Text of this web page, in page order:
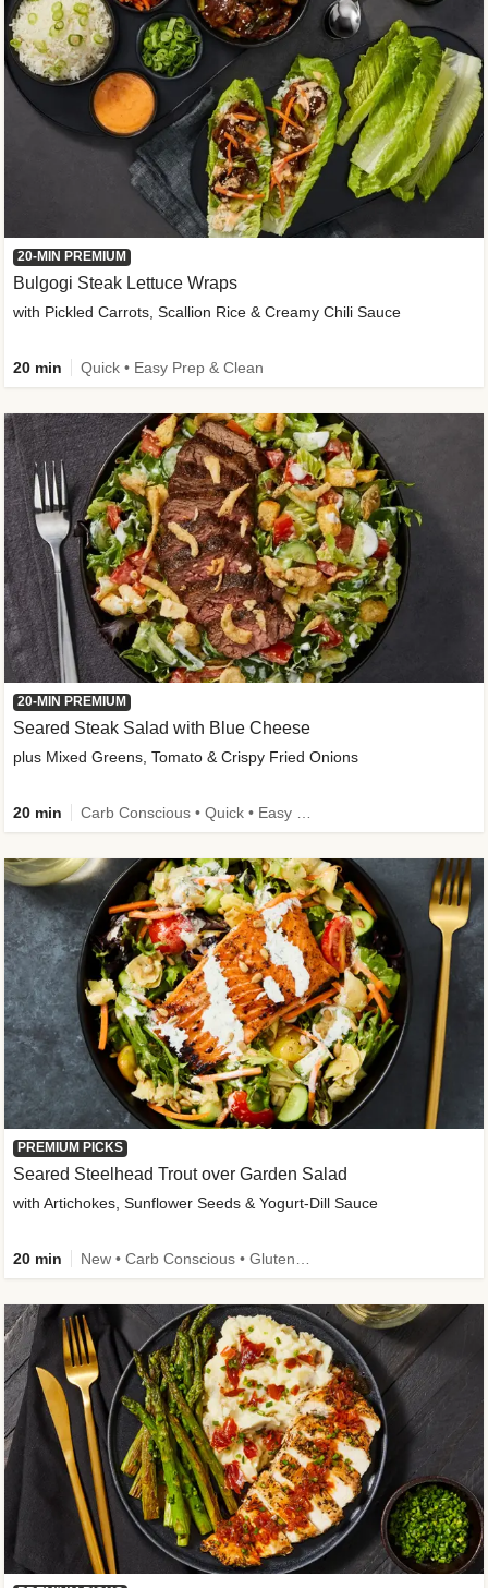
20-MIN PREMIUM
Bulgogi Steak Lettuce Wraps
with Pickled Carrots, Scallion Rice & Creamy Chili Sauce
20 min Quick • Easy Prep & Clean
20-MIN PREMIUM
Seared Steak Salad with Blue Cheese
plus Mixed Greens, Tomato & Crispy Fried Onions
20 min
PREMIUM PICKS
Seared Steelhead Trout over Garden Salad
with Artichokes, Sunflower Seeds & Yogurt-Dill Sauce
20 min